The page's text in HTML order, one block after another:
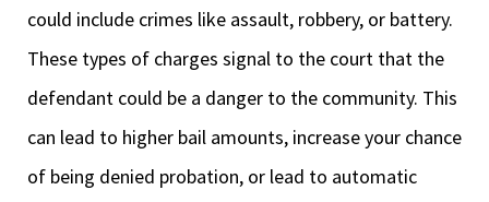
could include crimes like assault, robbery, or battery.
These types of charges signal to the court that the
defendant could be a danger to the community. This
can lead to higher bail amounts, increase your chance
of being denied probation, or lead to automatic